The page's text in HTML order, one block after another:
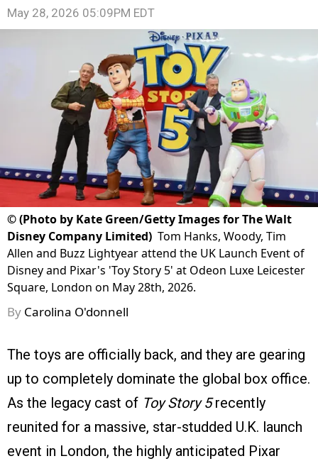
May 28, 2026 05:09PM EDT
©(Photo by Kate Green/Getty Images for The Walt
Disney Company Limited) Tom Hanks, Woody, Tim
Allen and Buzz Lightyear attend the UK Launch Event of
Disney and Pixar's 'Toy Story 5' at Odeon Luxe Leicester
Square, London on May 28th, 2026.
By Carolina O'donnell
The toys are officially back, and they are gearing
up to completely dominate the global box office.
As the legacy cast of Toy Story 5recently
reunited for a massive, star-studded U.K. launch
event in London, the highly anticipated Pixar